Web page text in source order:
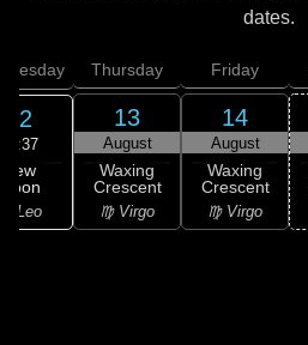
dates.
12
17:37
New
Leo
Thursday
13
August
Waxing
Crescent
♍ Virgo
Friday
14
August
Waxing
Crescent
♍ Virgo